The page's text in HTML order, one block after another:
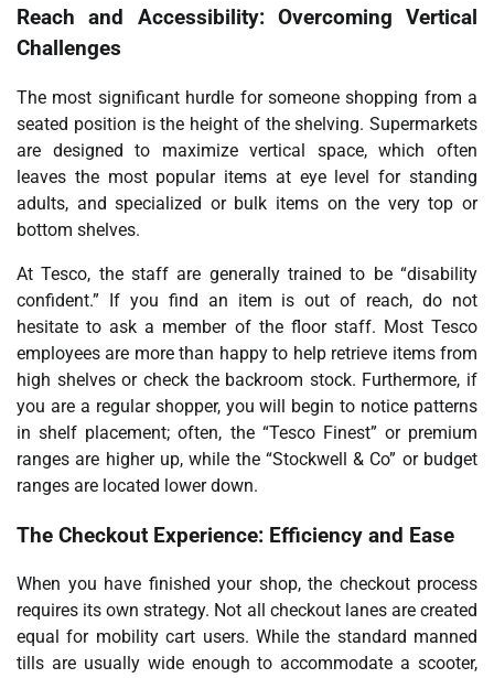
Reach and Accessibility: Overcoming Vertical
Challenges
The most significant hurdle for someone shopping from a
seated position is the height of the shelving. Supermarkets
are designed to maximize vertical space, which often
leaves the most popular items at eye level for standing
adults, and specialized or bulk items on the very top or
bottom shelves.
At Tesco, the staff are generally trained to be “disability
confident.” If you find an item is out of reach, do not
hesitate to ask a member of the floor staff. Most Tesco
employees are more than happy to help retrieve items from
high shelves or check the backroom stock. Furthermore, if
you are a regular shopper, you will begin to notice patterns
in shelf placement; often, the “Tesco Finest” or premium
ranges are higher up, while the “Stockwell & Co” or budget
ranges are located lower down.
The Checkout Experience: Efficiency and Ease
When you have finished your shop, the checkout process
requires its own strategy. Not all checkout lanes are created
equal for mobility cart users. While the standard manned
tills are usually wide enough to accommodate a scooter,